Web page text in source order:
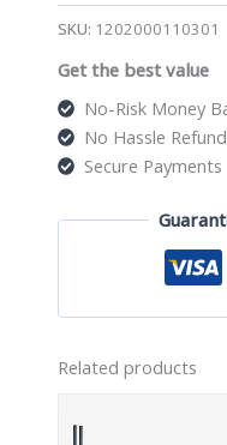
SKU: 1202000110301
Get the best value
No-Risk Money
No Hassle
Secure Payments
Related products